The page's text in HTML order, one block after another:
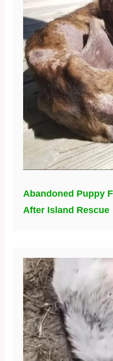
Abandoned Puppy
After Island Rescue